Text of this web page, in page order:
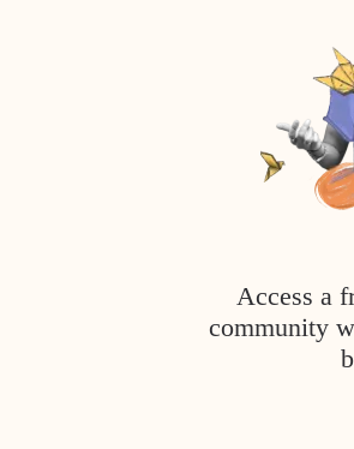
Access a
community